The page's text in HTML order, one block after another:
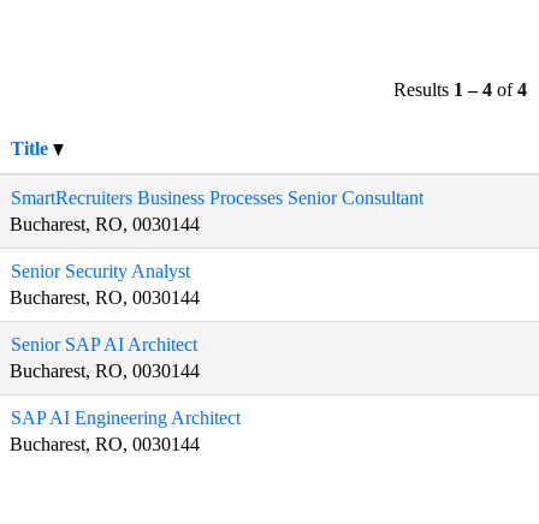
Results 1 – 4 of4
Title
SmartRecruiters Business Processes Senior Consultant
Bucharest, RO, 0030144
Senior Security Analyst
Bucharest, RO, 0030144
Senior SAP AI Architect
Bucharest, RO, 0030144
SAP AI Engineering Architect
Bucharest, RO, 0030144